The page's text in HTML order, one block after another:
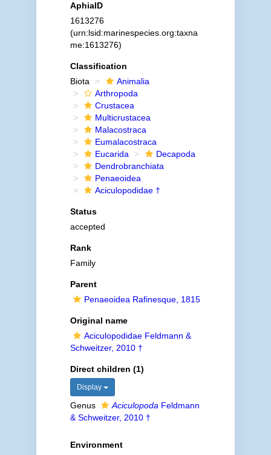
AphiaID
1613276
(urn:lsid:marinespecies.org:taxna
me:1613276)
Classification
Biota
Animalia
Arthropoda
Crustacea
Multicrustacea
Malacostraca
Eumalacostraca
Eucarida
Decapoda
Dendrobranchiata
Penaeoidea
Aciculopodidae †
Status
accepted
Rank
Family
Parent
Penaeoidea Rafinesque, 1815
Original name
Aciculopodidae Feldmann &
Schweitzer, 2010 †
Direct children (1)
Display
Genus Aciculopoda Feldmann
& Schweitzer, 2010 †
Environment